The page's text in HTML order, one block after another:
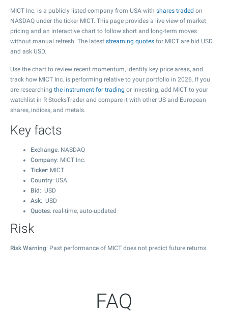
MICT Inc. is a publicly listed company from USA with shares traded on
NASDAQ under the ticker MICT. This page provides a live view of market
pricing and an interactive chart to follow short and long-term moves
without manual refresh. The latest streaming quotes for MICT are bid USD
and ask USD.
Use the chart to review recent momentum, identify key price areas, and
track how MICT Inc. is performing relative to your portfolio in 2026. If you
are researching the instrument for trading or investing, add MICT to your
watchlist in R StocksTrader and compare it with other US and European
shares, indices, and metals.
Key facts
Exchange: NASDAQ
Company: MICT Inc.
Ticker: MICT
Country: USA
Bid : USD
Ask: USD
Quotes: real-time, auto-updated
Risk
Risk Warning: Past performance of MICT does not predict future returns.
FAQ